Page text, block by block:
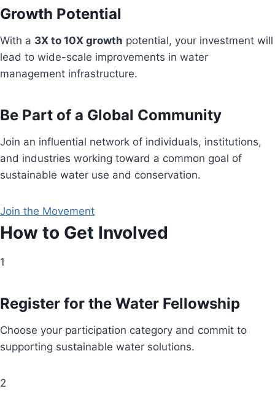
Growth Potential
With a 3X to 10X growth potential, your investment will
lead to wide-scale improvements in water
management infrastructure.
Be Part of a Global Community
Join an influential network of individuals, institutions,
and industries working toward a common goal of
sustainable water use and conservation.
Join the Movement
How to Get Involved
1
Register for the Water Fellowship
Choose your participation category and commit to
supporting sustainable water solutions.
2